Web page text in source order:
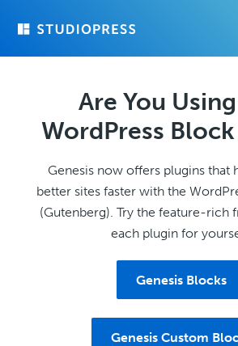
Are You
WordPress
Genesis now offers plugins that
better sites faster with the
(Gutenberg). Try the feature-rich
each plugin for
Genesis Blocks
Genesis Custom